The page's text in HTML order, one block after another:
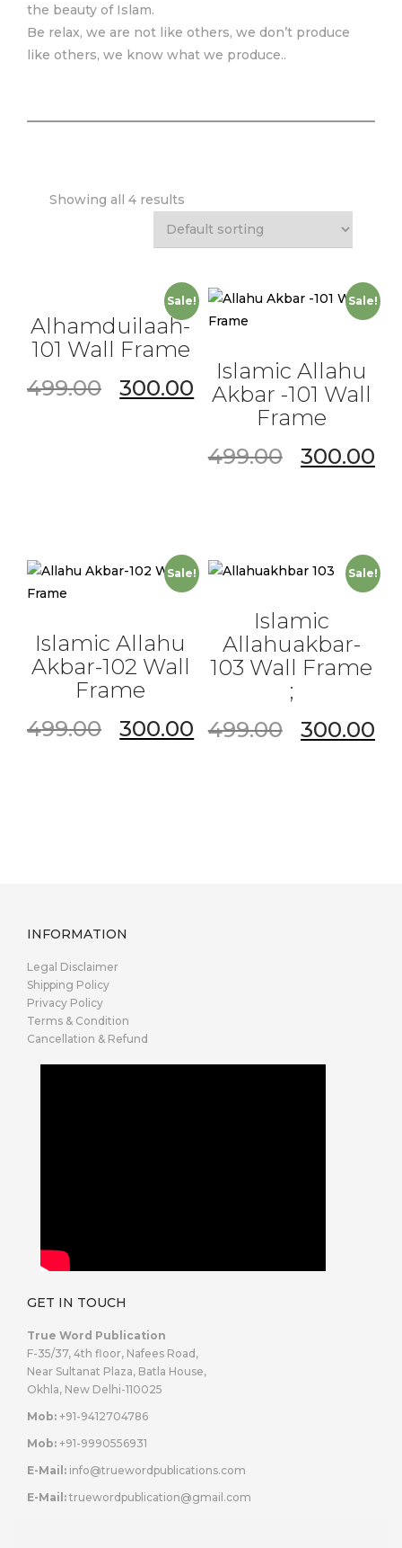
the beauty of Islam.
Be relax, we are not like others, we don’t produce
like others, we know what we produce..
Showing all 4 results
Sale!
Alhamduilaah-
101 Wall Frame
499.00
300.00
Sale!
Islamic Allahu
Akbar -101 Wall
Frame
499.00
300.00
Sale!
Islamic Allahu
Akbar-102 Wall
Frame
499.00
300.00
Sale!
Islamic
Allahuakbar-
103 Wall Frame
;
499.00
300.00
INFORMATION
Legal Disclaimer
Shipping Policy
Privacy Policy
Terms & Condition
Cancellation & Refund
GET IN TOUCH
True Word Publication
F-35/37, 4th floor, Nafees Road,
Near Sultanat Plaza, Batla House,
Okhla, New Delhi-110025
Mob: +91-9412704786
Mob: +91-9990556931
E-Mail: info@truewordpublications.com
E-Mail: truewordpublication@gmail.com